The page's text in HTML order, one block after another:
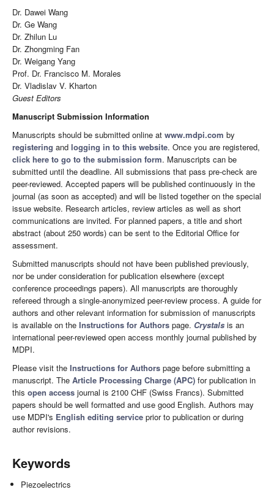
Dr. Dawei Wang
Dr. Ge Wang
Dr. Zhilun Lu
Dr. Zhongming Fan
Dr. Weigang Yang
Prof. Dr. Francisco M. Morales
Dr. Vladislav V. Kharton
Guest Editors
Manuscript Submission Information
Manuscripts should be submitted online at www.mdpi.com by
registering and logging in to this website. Once you are registered,
click here to go to the submission form. Manuscripts can be
submitted until the deadline. All submissions that pass pre-check are
peer-reviewed. Accepted papers will be published continuously in the
journal (as soon as accepted) and will be listed together on the special
issue website. Research articles, review articles as well as short
communications are invited. For planned papers, a title and short
abstract (about 250 words) can be sent to the Editorial Office for
assessment.
Submitted manuscripts should not have been published previously,
nor be under consideration for publication elsewhere (except
conference proceedings papers). All manuscripts are thoroughly
refereed through a single-anonymized peer-review process. A guide for
authors and other relevant information for submission of manuscripts
is available on the Instructions for Authors page. Crystals is an
international peer-reviewed open access monthly journal published by
MDPI.
Please visit the Instructions for Authors page before submitting a
manuscript. The Article Processing Charge (APC) for publication in
this open access journal is 2100 CHF (Swiss Francs). Submitted
papers should be well formatted and use good English. Authors may
use MDPI's English editing service prior to publication or during
author revisions.
Keywords
Piezoelectrics